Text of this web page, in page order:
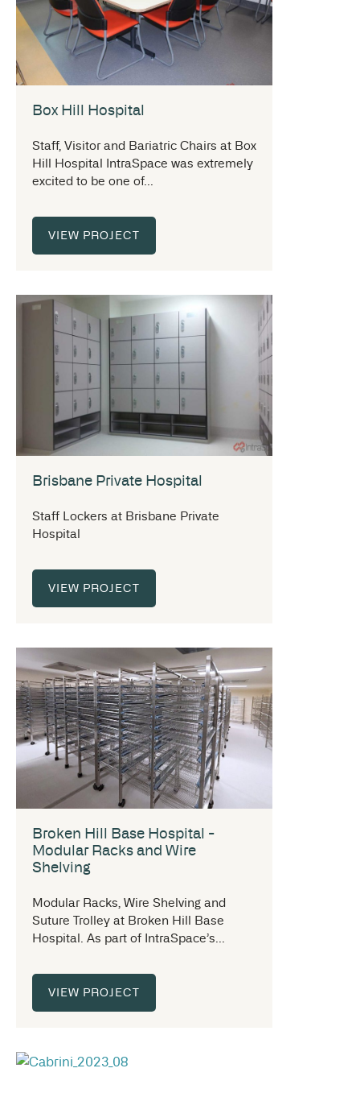
Box Hill Hospital
Staff, Visitor and Bariatric Chairs at Box
Hill Hospital IntraSpace was extremely
excited to be one of...
VIEW PROJECT
Brisbane Private Hospital
Staff Lockers at Brisbane Private
Hospital
VIEW PROJECT
Broken Hill Base Hospital -
Modular Racks and Wire
Shelving
Modular Racks, Wire Shelving and
Suture Trolley at Broken Hill Base
Hospital. As part of IntraSpace’s...
VIEW PROJECT